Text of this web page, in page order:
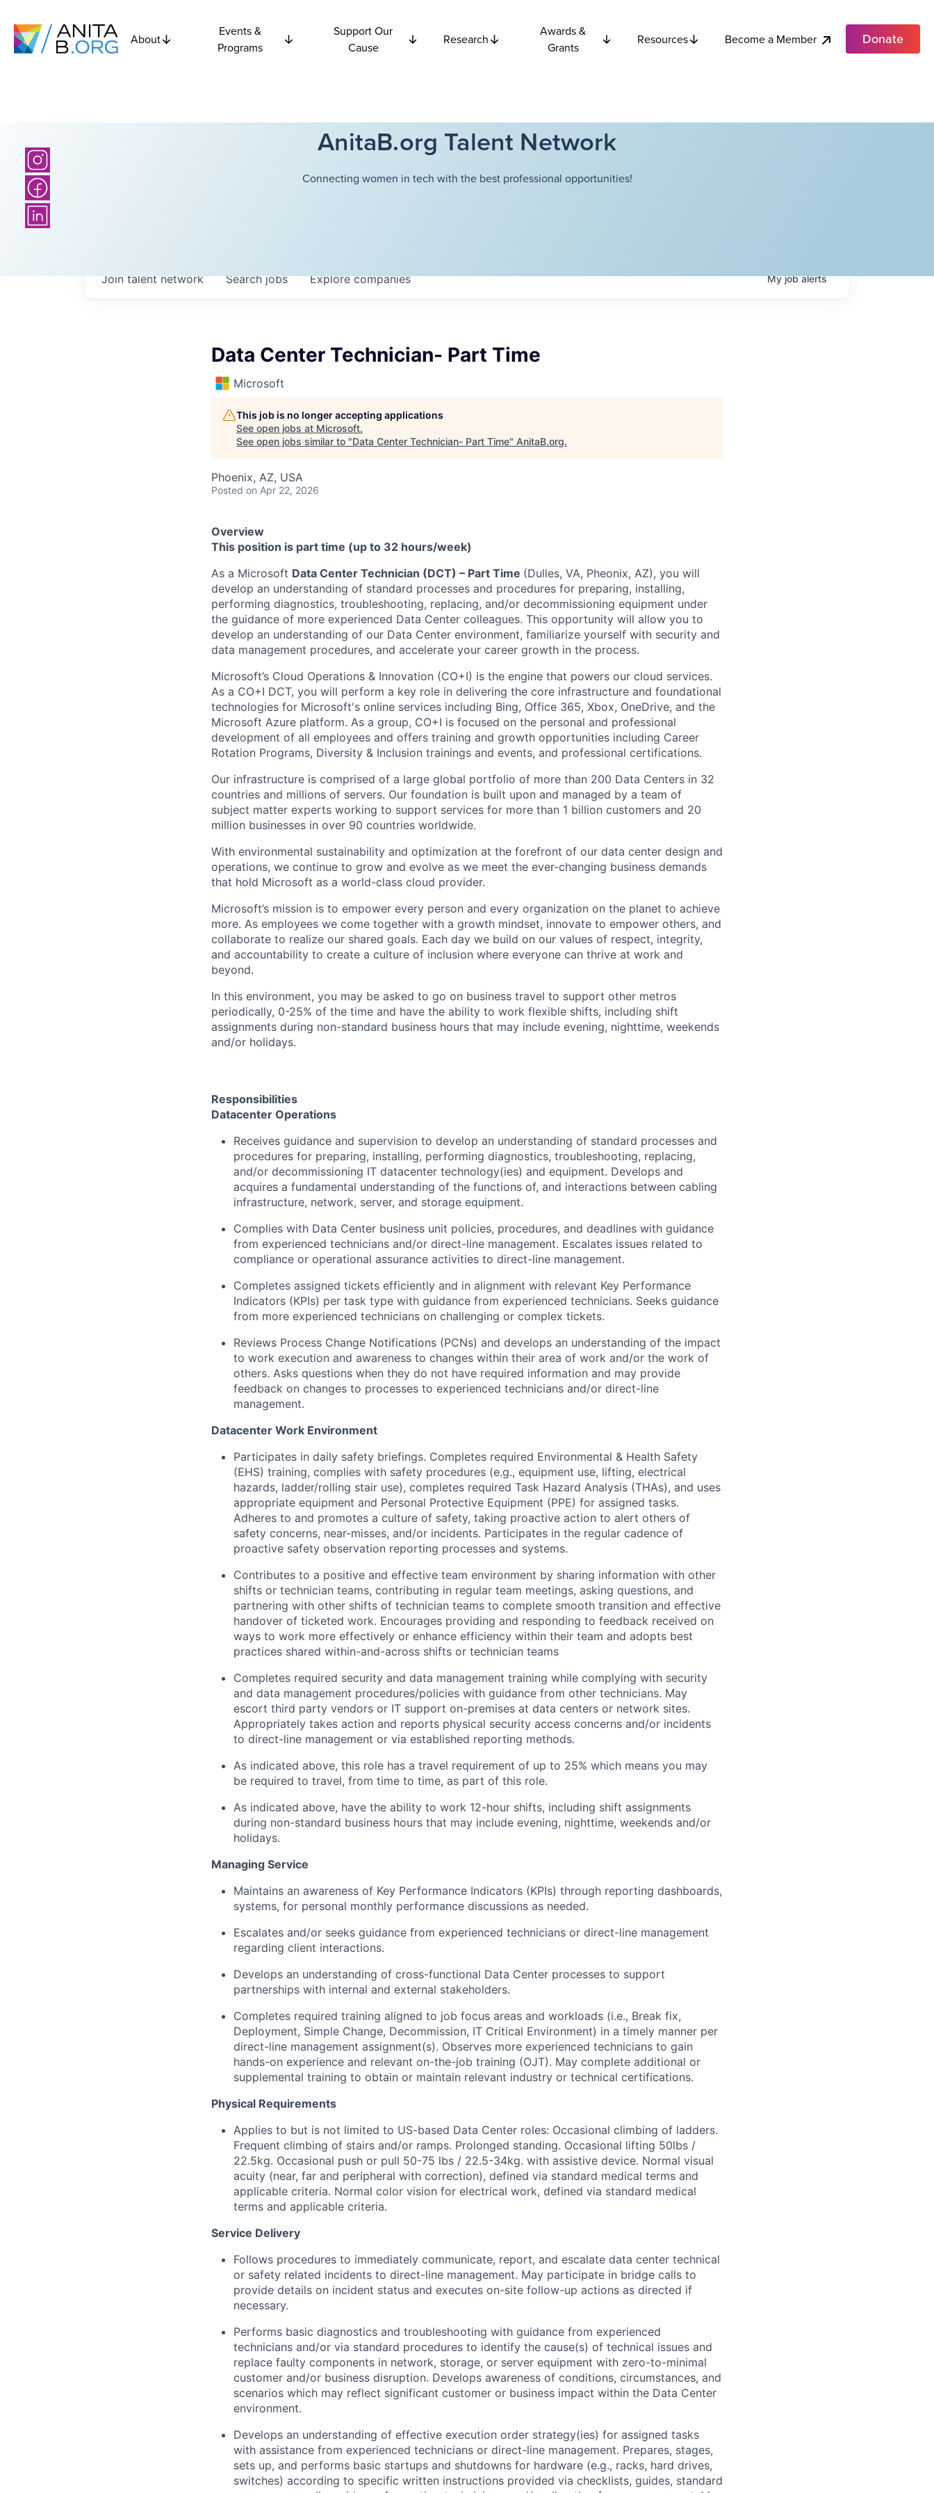
About
Events &
Programs
Support Our
Cause
Research
Awards &
Grants
Resources Become a Member Donate
AnitaB.org Talent Network
Connecting women in tech with the best professional opportunities!
Searchjobs Explorecompanies
Join talent network Myjobalerts
Data Center Technician- Part Time
Microsoft
This job is no longer accepting applications
See open jobs at Microsoft.
See open jobs similar to "Data Center Technician- Part Time" AnitaB.org.
Phoenix, AZ, USA
Posted on Apr 22, 2026
Overview
This position is part time (up to 32 hours/week)
As a Microsoft Data Center Technician (DCT) – Part Time (Dulles, VA, Pheonix, AZ), you will
develop an understanding of standard processes and procedures for preparing, installing,
performing diagnostics, troubleshooting, replacing, and/or decommissioning equipment under
the guidance of more experienced Data Center colleagues. This opportunity will allow you to
develop an understanding of our Data Center environment, familiarize yourself with security and
data management procedures, and accelerate your career growth in the process.
Microsoft’s Cloud Operations & Innovation (CO+I) is the engine that powers our cloud services.
As a CO+I DCT, you will perform a key role in delivering the core infrastructure and foundational
technologies for Microsoft's online services including Bing, Office 365, Xbox, OneDrive, and the
Microsoft Azure platform. As a group, CO+I is focused on the personal and professional
development of all employees and offers training and growth opportunities including Career
Rotation Programs, Diversity & Inclusion trainings and events, and professional certifications.
Our infrastructure is comprised of a large global portfolio of more than 200 Data Centers in 32
countries and millions of servers. Our foundation is built upon and managed by a team of
subject matter experts working to support services for more than 1 billion customers and 20
million businesses in over 90 countries worldwide.
With environmental sustainability and optimization at the forefront of our data center design and
operations, we continue to grow and evolve as we meet the ever-changing business demands
that hold Microsoft as a world-class cloud provider.
Microsoft’s mission is to empower every person and every organization on the planet to achieve
more. As employees we come together with a growth mindset, innovate to empower others, and
collaborate to realize our shared goals. Each day we build on our values of respect, integrity,
and accountability to create a culture of inclusion where everyone can thrive at work and
beyond.
In this environment, you may be asked to go on business travel to support other metros
periodically, 0-25% of the time and have the ability to work flexible shifts, including shift
assignments during non-standard business hours that may include evening, nighttime, weekends
and/or holidays.
Responsibilities
Datacenter Operations
Receives guidance and supervision to develop an understanding of standard processes and
procedures for preparing, installing, performing diagnostics, troubleshooting, replacing,
and/or decommissioning IT datacenter technology(ies) and equipment. Develops and
acquires a fundamental understanding of the functions of, and interactions between cabling
infrastructure, network, server, and storage equipment.
Complies with Data Center business unit policies, procedures, and deadlines with guidance
from experienced technicians and/or direct-line management. Escalates issues related to
compliance or operational assurance activities to direct-line management.
Completes assigned tickets efficiently and in alignment with relevant Key Performance
Indicators (KPIs) per task type with guidance from experienced technicians. Seeks guidance
from more experienced technicians on challenging or complex tickets.
Reviews Process Change Notifications (PCNs) and develops an understanding of the impact
to work execution and awareness to changes within their area of work and/or the work of
others. Asks questions when they do not have required information and may provide
feedback on changes to processes to experienced technicians and/or direct-line
management.
Datacenter Work Environment
Participates in daily safety briefings. Completes required Environmental & Health Safety
(EHS) training, complies with safety procedures (e.g., equipment use, lifting, electrical
hazards, ladder/rolling stair use), completes required Task Hazard Analysis (THAs), and uses
appropriate equipment and Personal Protective Equipment (PPE) for assigned tasks.
Adheres to and promotes a culture of safety, taking proactive action to alert others of
safety concerns, near-misses, and/or incidents. Participates in the regular cadence of
proactive safety observation reporting processes and systems.
Contributes to a positive and effective team environment by sharing information with other
shifts or technician teams, contributing in regular team meetings, asking questions, and
partnering with other shifts of technician teams to complete smooth transition and effective
handover of ticketed work. Encourages providing and responding to feedback received on
ways to work more effectively or enhance efficiency within their team and adopts best
practices shared within-and-across shifts or technician teams
Completes required security and data management training while complying with security
and data management procedures/policies with guidance from other technicians. May
escort third party vendors or IT support on-premises at data centers or network sites.
Appropriately takes action and reports physical security access concerns and/or incidents
to direct-line management or via established reporting methods.
As indicated above, this role has a travel requirement of up to 25% which means you may
be required to travel, from time to time, as part of this role.
As indicated above, have the ability to work 12-hour shifts, including shift assignments
during non-standard business hours that may include evening, nighttime, weekends and/or
holidays.
Managing Service
Maintains an awareness of Key Performance Indicators (KPIs) through reporting dashboards,
systems, for personal monthly performance discussions as needed.
Escalates and/or seeks guidance from experienced technicians or direct-line management
regarding client interactions.
Develops an understanding of cross-functional Data Center processes to support
partnerships with internal and external stakeholders.
Completes required training aligned to job focus areas and workloads (i.e., Break fix,
Deployment, Simple Change, Decommission, IT Critical Environment) in a timely manner per
direct-line management assignment(s). Observes more experienced technicians to gain
hands-on experience and relevant on-the-job training (OJT). May complete additional or
supplemental training to obtain or maintain relevant industry or technical certifications.
Physical Requirements
Applies to but is not limited to US-based Data Center roles: Occasional climbing of ladders.
Frequent climbing of stairs and/or ramps. Prolonged standing. Occasional lifting 50lbs /
22.5kg. Occasional push or pull 50-75 lbs / 22.5-34kg. with assistive device. Normal visual
acuity (near, far and peripheral with correction), defined via standard medical terms and
applicable criteria. Normal color vision for electrical work, defined via standard medical
terms and applicable criteria.
Service Delivery
Follows procedures to immediately communicate, report, and escalate data center technical
or safety related incidents to direct-line management. May participate in bridge calls to
provide details on incident status and executes on-site follow-up actions as directed if
necessary.
Performs basic diagnostics and troubleshooting with guidance from experienced
technicians and/or via standard procedures to identify the cause(s) of technical issues and
replace faulty components in network, storage, or server equipment with zero-to-minimal
customer and/or business disruption. Develops awareness of conditions, circumstances, and
scenarios which may reflect significant customer or business impact within the Data Center
environment.
Develops an understanding of effective execution order strategy(ies) for assigned tasks
with assistance from experienced technicians or direct-line management. Prepares, stages,
sets up, and performs basic startups and shutdowns for hardware (e.g., racks, hard drives,
switches) according to specific written instructions provided via checklists, guides, standard